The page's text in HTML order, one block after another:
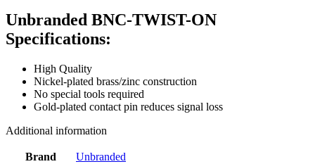
Unbranded BNC-TWIST-ON
Specifications:
High Quality
Nickel-plated brass/zinc construction
No special tools required
Gold-plated contact pin reduces signal loss
Additional information
Brand Unbranded